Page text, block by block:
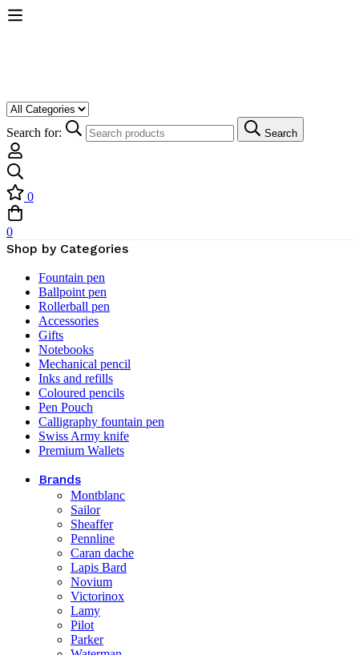
Search for: Search
0
0
Shop by Categories
Fountain pen
Ballpoint pen
Rollerball pen
Accessories
Gifts
Notebooks
Mechanical pencil
Inks and refills
Coloured pencils
Pen Pouch
Calligraphy fountain pen
Swiss Army knife
Premium Wallets
Brands
Montblanc
Sailor
Sheaffer
Pennline
Caran dache
Lapis Bard
Novium
Victorinox
Lamy
Pilot
Parker